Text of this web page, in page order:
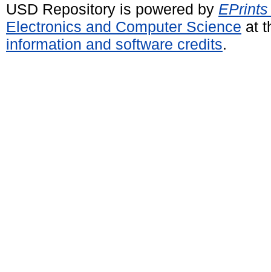
USD Repository is powered by
Electronics and Computer Science at
information and software credits.